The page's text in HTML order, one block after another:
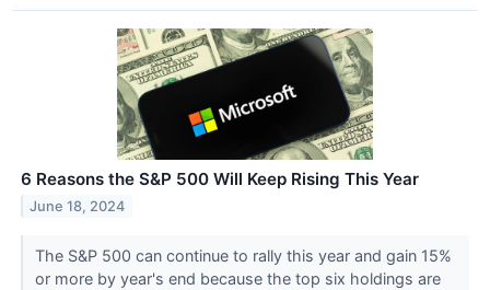
6 Reasons the S&P 500 Will Keep Rising This Year
June 18, 2024
The S&P 500 can continue to rally this year and gain 15%
or more by year's end because the top six holdings are